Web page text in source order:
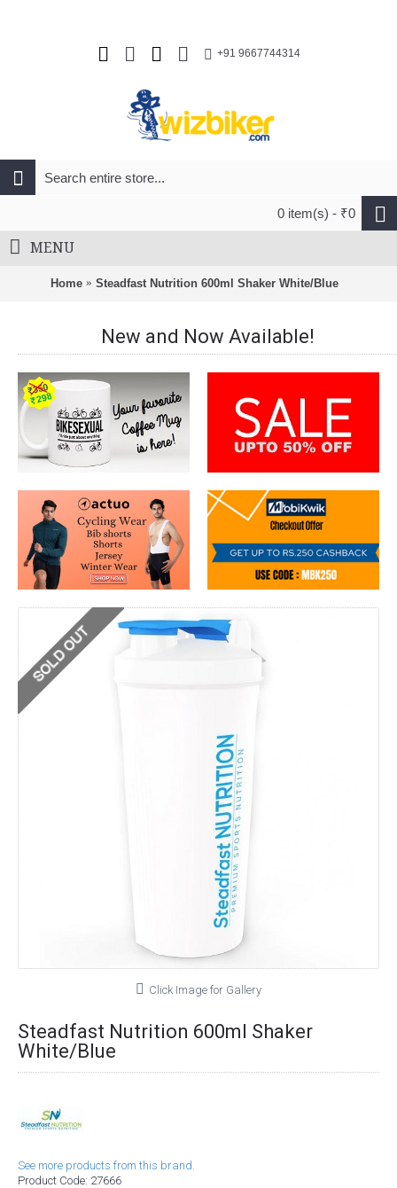
+91 9667744314
0 item(s) - ₹0
MENU
Home Steadfast Nutrition 600ml Shaker White/Blue
New and Now Available!
Click Image for Gallery
Steadfast Nutrition 600ml Shaker
White/Blue
See more products from this brand.
Product Code: 27666